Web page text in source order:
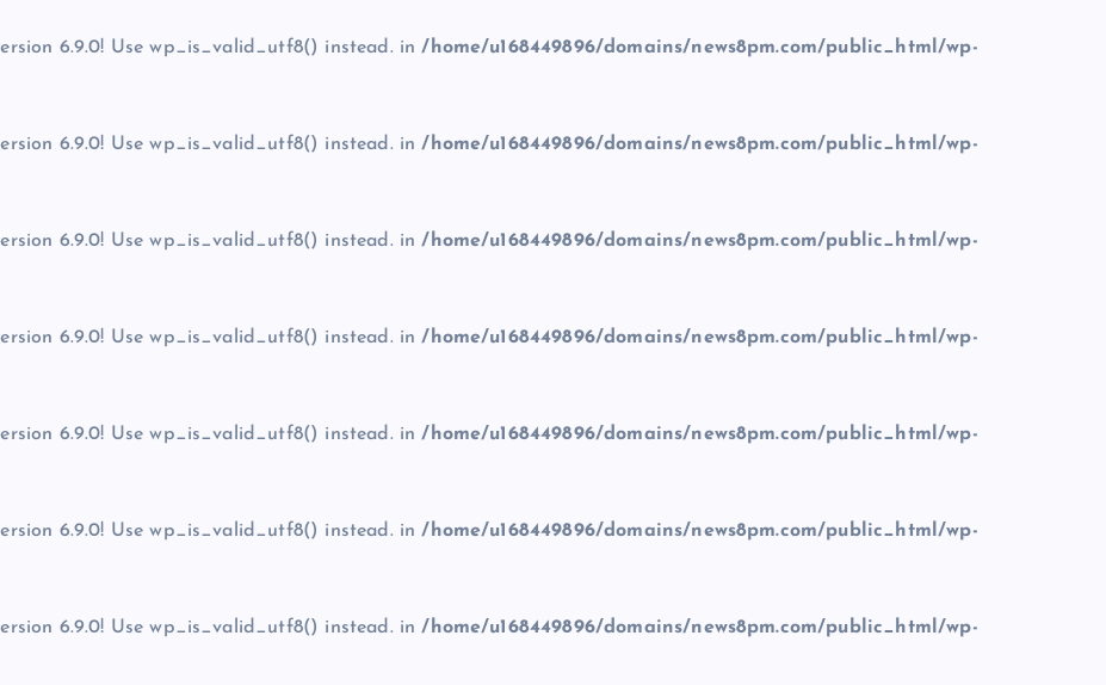
6.9.0! Use wp_is_valid_utf8() instead. in/home/u168449896/domains/news8pm.com/public_html/wp-
6.9.0! Use wp_is_valid_utf8() instead. in/home/u168449896/domains/news8pm.com/public_html/wp-
6.9.0! Use wp_is_valid_utf8() instead. in/home/u168449896/domains/news8pm.com/public_html/wp-
6.9.0! Use wp_is_valid_utf8() instead. in/home/u168449896/domains/news8pm.com/public_html/wp-
6.9.0! Use wp_is_valid_utf8() instead. in/home/u168449896/domains/news8pm.com/public_html/wp-
6.9.0! Use wp_is_valid_utf8() instead. in/home/u168449896/domains/news8pm.com/public_html/wp-
6.9.0! Use wp_is_valid_utf8() instead. in/home/u168449896/domains/news8pm.com/public_html/wp-